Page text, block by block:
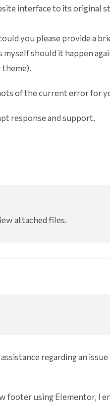
interface to its original
you please provide a
should it happen
theme).
of the current error for
response and support.
attached files.
regarding an
footer using Elementor, I